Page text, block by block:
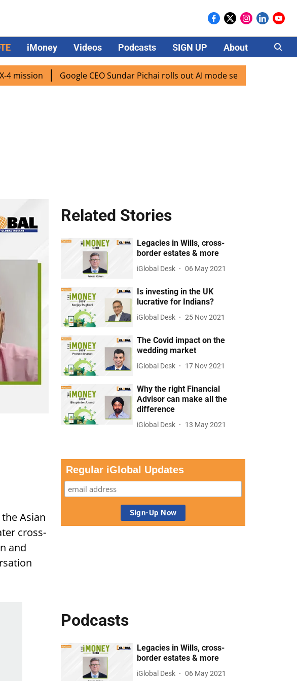
iMoney Videos Podcasts SIGN UP About Careers
Google CEO Sundar Pichai rolls out AI mode search for users in India
Asian
cross-
and
Related Stories
Legacies in Wills, cross-
border estates & more
iGlobal Desk 06 May 2021
Is investing in the UK
lucrative for Indians?
iGlobal Desk 25 Nov 2021
The Covid impact on the
wedding market
iGlobal Desk 17 Nov 2021
Why the right Financial
Advisor can make all the
difference
iGlobal Desk 13 May 2021
Regular iGlobal Updates
Podcasts
Legacies in Wills, cross-
border estates & more
iGlobal Desk 06 May 2021